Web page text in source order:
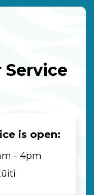
Service
is open:
- 4pm